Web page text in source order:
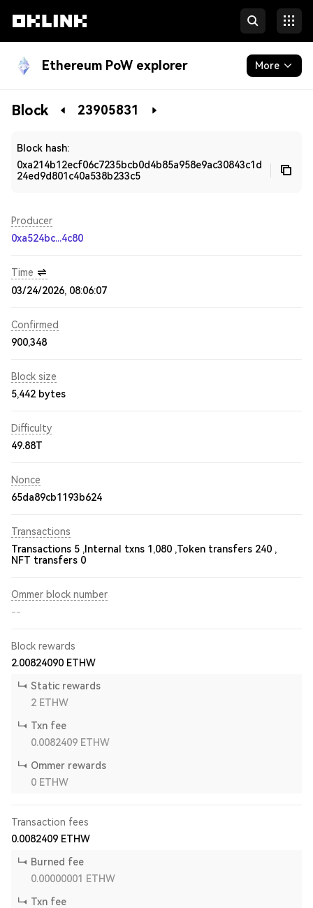
Ethereum PoW explorer More
Blockchain
Block 23905831
Block hash:
0xa214b12ecf06c7235bcb0d4b85a958e9ac30843c1d
24ed9d801c40a538b233c5
Producer
0xa524bc...4c80
Time
03/24/2026, 08:06:07
Confirmed
900,348
Block size
5,442 bytes
Difficulty
49.88T
Nonce
65da89cb1193b624
Transactions
Transactions 5 , Internal txns 1,080 ,Token transfers 240 ,
NFT transfers 0
Ommer block number
--
Block rewards
2.00824090 ETHW
Static rewards
2 ETHW
Txn fee
0.0082409 ETHW
Ommer rewards
0 ETHW
Transaction fees
0.0082409 ETHW
Burned fee
0.00000001
ETHW
Txn fee